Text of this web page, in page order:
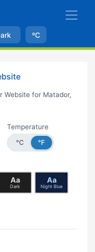
ºC
Website for Matador,
Temperature
°C
°F
Aa
Dark
Aa
Night Blue